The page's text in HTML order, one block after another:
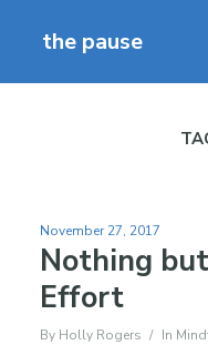
the pause
November 27, 2017
Nothing
Effort
By Holly Rogers In